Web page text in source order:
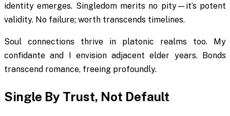
identity emerges. Singledom merits no pity—it’s potent
validity. No failure; worth transcends timelines.
Soul connections thrive in platonic realms too. My
confidante and I envision adjacent elder years. Bonds
transcend romance, freeing profoundly.
Single By Trust, Not Default